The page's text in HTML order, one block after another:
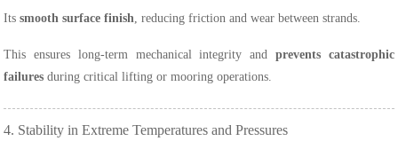
Itssmooth surface finish, reducing friction and wear between strands.
This ensures long-term mechanical integrity and prevents catastrophic
failures during critical lifting or mooring operations.
4. Stability in Extreme Temperatures and Pressures